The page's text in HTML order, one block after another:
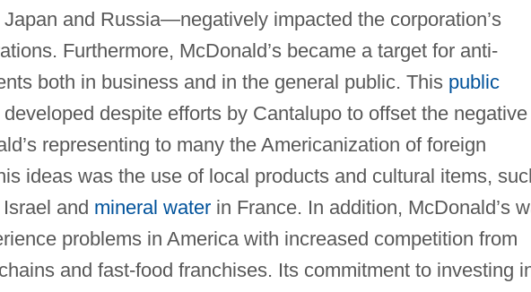
and Russia—negatively impacted the corporation’s
Furthermore, McDonald’s became a target for anti-
both in business and in the general public. This public
despite efforts by Cantalupo to offset the negative
representing to many the Americanization of foreign
ideas was the use of local products and cultural items,
and mineral waterin France. In addition, McDonald’s
problems in America with increased competition from
and fast-food franchises. Its commitment to investing